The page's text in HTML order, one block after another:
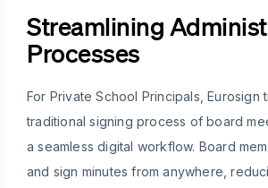
Streamlining
Processes
For Private School Principals, Eurosign
traditional signing process of board
a seamless digital workflow. Board
and sign minutes from anywhere,